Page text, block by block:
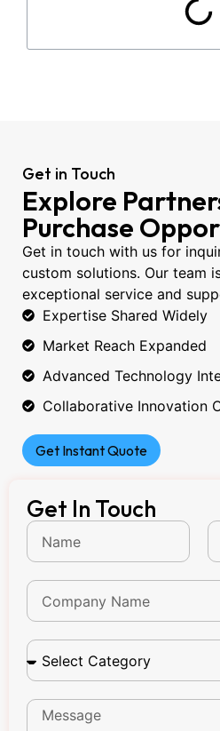
Get in Touch
Explore
Purchase
Get in touch with us for
custom solutions. Our team
exceptional service and
Expertise Shared Widely
Market Reach Expanded
Advanced Technology
Collaborative Innovation
Get Instant Quote
Get In Touch